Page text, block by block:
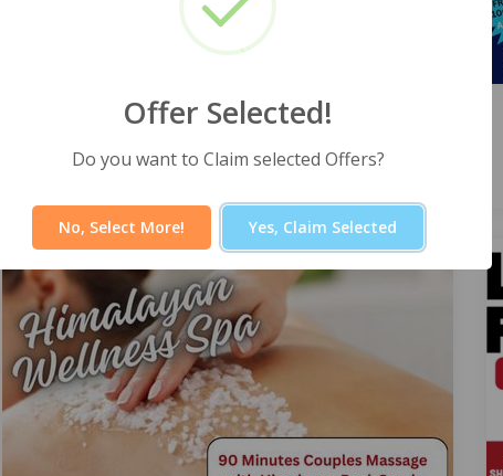
Himalayan Wellness Spa -60 Minute
Select Offer
Offer Selected!
Do you want to Claim selected Offers?
No, Select More! Yes, Claim Selected